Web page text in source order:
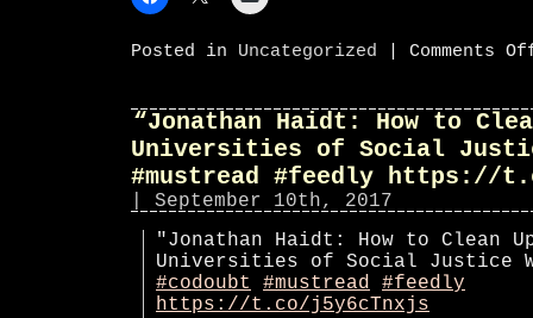
Posted in Uncategorized Comments
“Jonathan Haidt: How to
Universities of Social
#mustread #feedly https://
| September 10th, 2017
"Jonathan Haidt: How to Clean
Universities of Social Justice
#codoubt
#mustread
#feedly
https://t.co/j5y6cTnxjs